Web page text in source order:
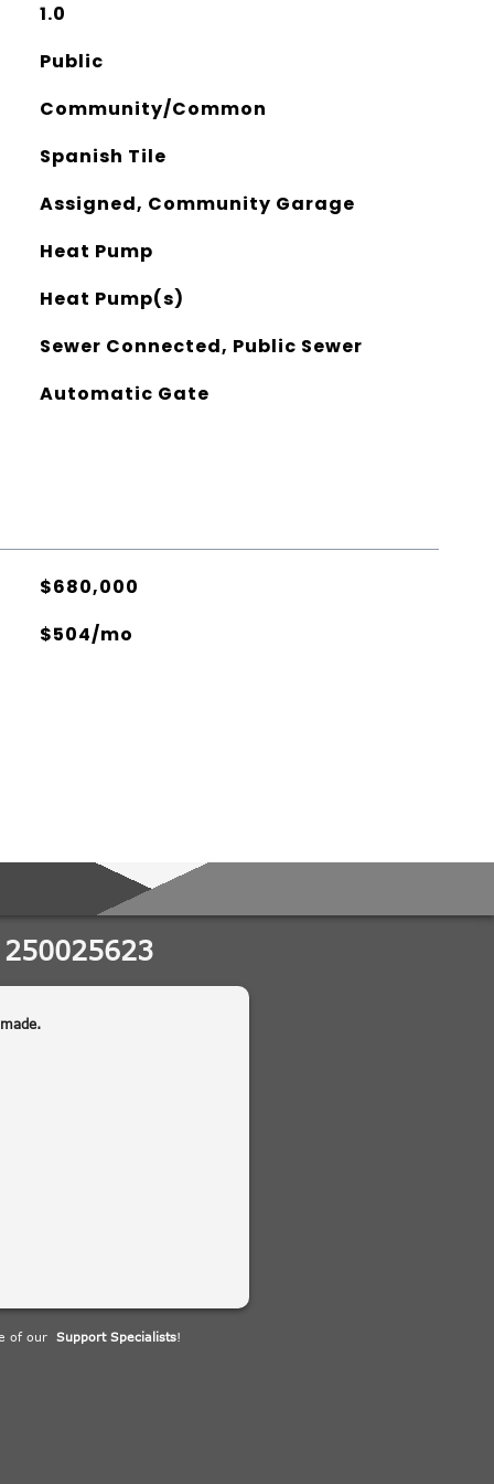
1.0
Public
Community/Common
Spanish Tile
Assigned, Community Garage
Heat Pump
Heat Pump(s)
Sewer Connected, Public Sewer
Automatic Gate
$680,000
$504/mo